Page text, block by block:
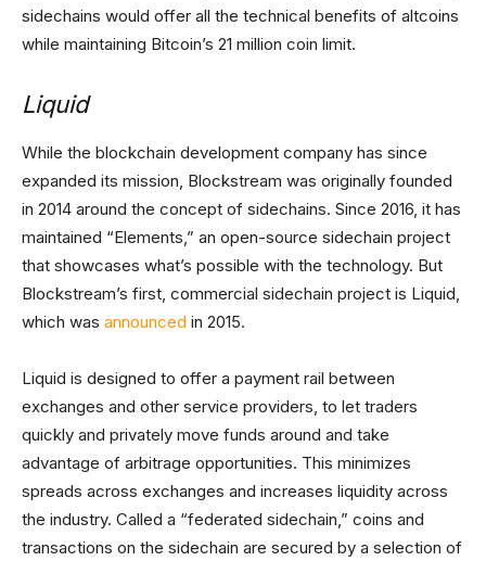
sidechains would offer all the technical benefits of altcoins
while maintaining Bitcoin’s 21 million coin limit.
Liquid
While the blockchain development company has since
expanded its mission, Blockstream was originally founded
in 2014 around the concept of sidechains. Since 2016, it has
maintained “Elements,” an open-source sidechain project
that showcases what’s possible with the technology. But
Blockstream’s first, commercial sidechain project is Liquid,
which was announced in 2015.
Liquid is designed to offer a payment rail between
exchanges and other service providers, to let traders
quickly and privately move funds around and take
advantage of arbitrage opportunities. This minimizes
spreads across exchanges and increases liquidity across
the industry. Called a “federated sidechain,” coins and
transactions on the sidechain are secured by a selection of